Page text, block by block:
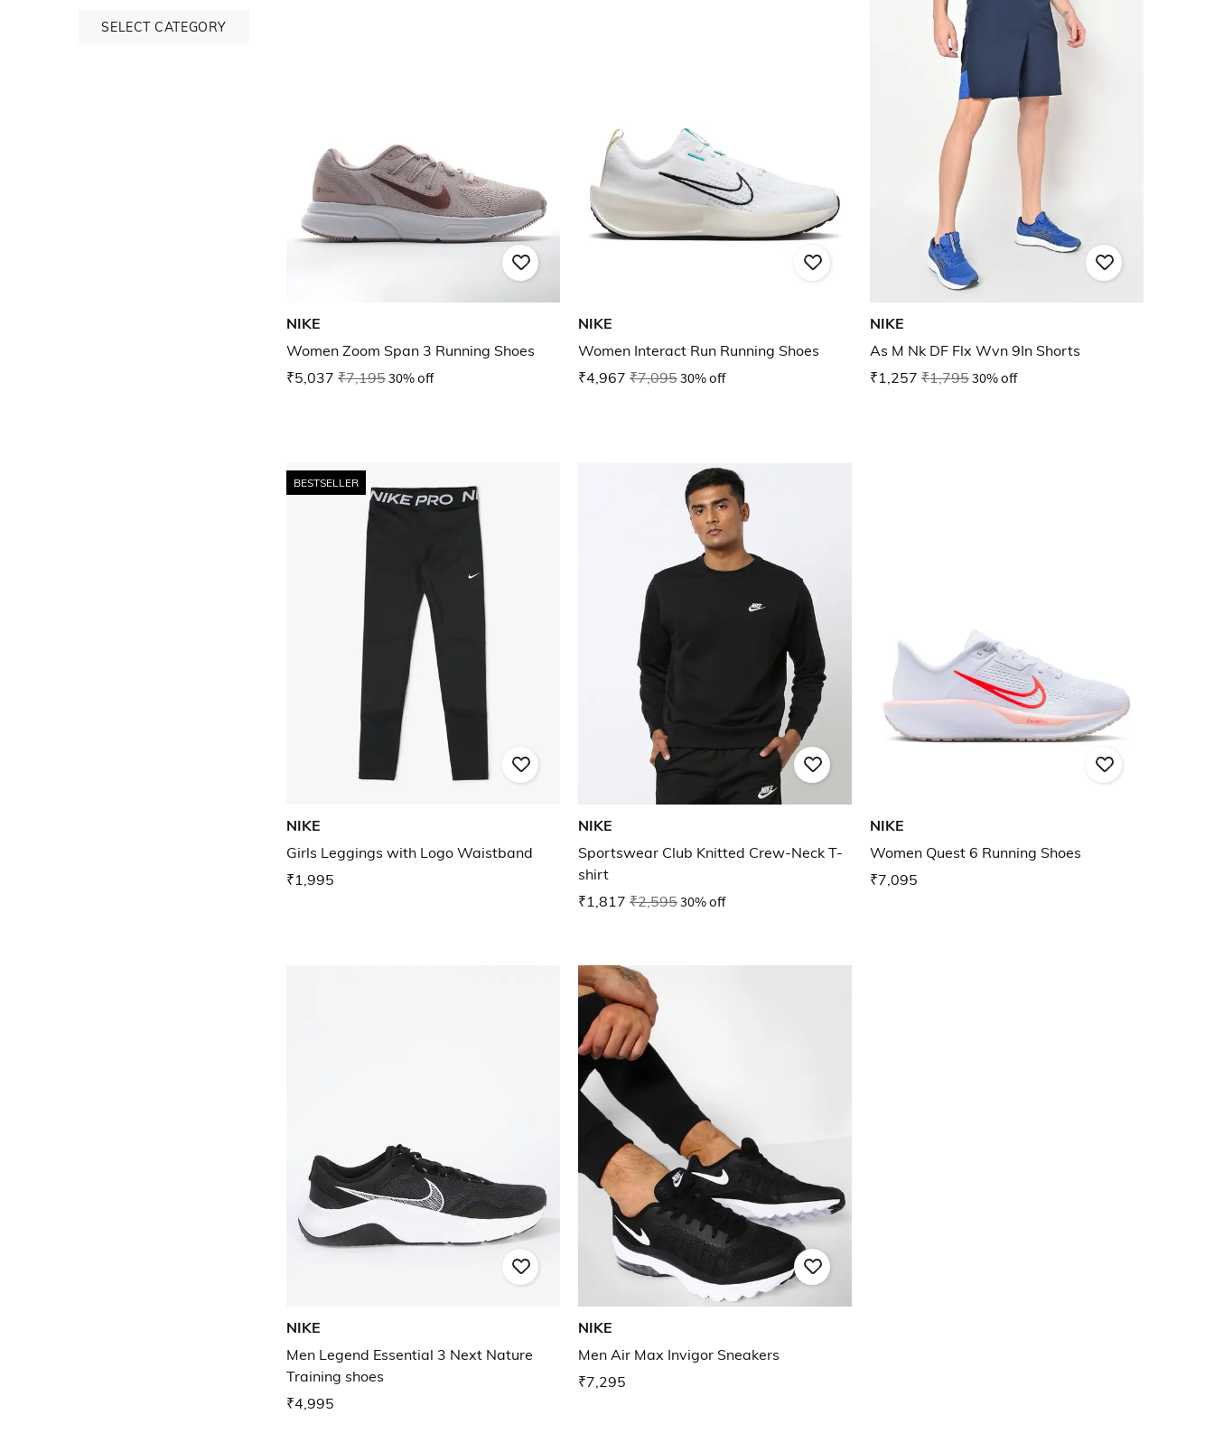
SELECT CATEGORY
NIKE
Women Zoom Span 3 Running Shoes
₹5,037 ₹7,19530% off
NIKE
Women Interact Run Running Shoes
₹4,967 ₹7,09530% off
NIKE
As M Nk DF Flx Wvn 9In Shorts
₹1,257 ₹1,79530% off
BESTSELLER
NIKE
Girls Leggings with Logo Waistband
₹1,995
NIKE
Sportswear Club Knitted Crew-Neck T-
shirt
₹1,817 ₹2,59530% off
NIKE
Women Quest 6 Running Shoes
₹7,095
NIKE
Men Legend Essential 3 Next Nature
Training shoes
₹4,995
NIKE
Men Air Max Invigor Sneakers
₹7,295